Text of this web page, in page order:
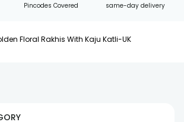
Pincodes Covered
same-day delivery
Floral Rakhis With Kaju Katli-UK